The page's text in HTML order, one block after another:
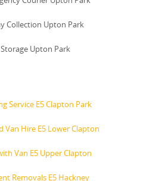
Collection Upton Park
Storage Upton Park
Service E5 Clapton Park
Van Hire E5 Lower Clapton
Van E5 Upper Clapton
Removals E5 Hackney